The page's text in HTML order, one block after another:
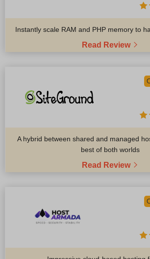
Instantly scale RAM and PHP memory to
Read Review
A hybrid between shared and managed
best of both worlds
Read Review